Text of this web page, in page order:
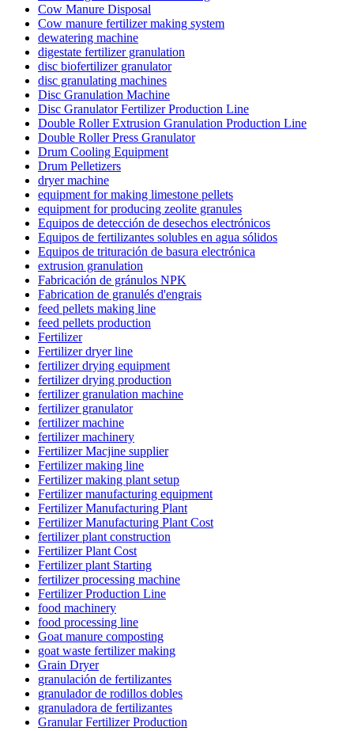
Cow Manure Disposal
Cow manure fertilizer making system
dewatering machine
digestate fertilizer granulation
disc biofertilizer granulator
disc granulating machines
Disc Granulation Machine
Disc Granulator Fertilizer Production Line
Double Roller Extrusion Granulation Production Line
Double Roller Press Granulator
Drum Cooling Equipment
Drum Pelletizers
dryer machine
equipment for making limestone pellets
equipment for producing zeolite granules
Equipos de detección de desechos electrónicos
Equipos de fertilizantes solubles en agua sólidos
Equipos de trituración de basura electrónica
extrusion granulation
Fabricación de gránulos NPK
Fabrication de granulés d'engrais
feed pellets making line
feed pellets production
Fertilizer
Fertilizer dryer line
fertilizer drying equipment
fertilizer drying production
fertilizer granulation machine
fertilizer granulator
fertilizer machine
fertilizer machinery
Fertilizer Macjine supplier
Fertilizer making line
Fertilizer making plant setup
Fertilizer manufacturing equipment
Fertilizer Manufacturing Plant
Fertilizer Manufacturing Plant Cost
fertilizer plant construction
Fertilizer Plant Cost
Fertilizer plant Starting
fertilizer processing machine
Fertilizer Production Line
food machinery
food processing line
Goat manure composting
goat waste fertilizer making
Grain Dryer
granulación de fertilizantes
granulador de rodillos dobles
granuladora de fertilizantes
Granular Fertilizer Production